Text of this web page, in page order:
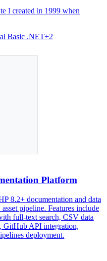
I created in 1999 when
Basic .NET+2
Platform
8.2+ documentation and data
pipeline. Features include
full-text search, CSV data
GitHub API integration,
deployment.